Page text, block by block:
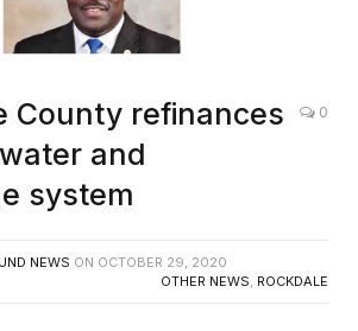
County refinances
and
system
0
NEWS ON OCTOBER 29, 2020
OTHER NEWS, ROCKDALE